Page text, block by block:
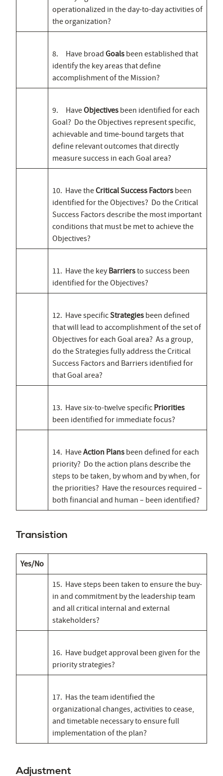
operationalized in the day-to-day activities of
the organization?
8. Have broad Goals been established that
identify the key areas that define
accomplishment of the Mission?
9. HaveObjectives been identified for each
Goal? Do the Objectives represent specific,
achievable and time-bound targets that
define relevant outcomes that directly
measure success in each Goal area?
10. Have theCritical Success Factors been
identified for the Objectives? Do the Critical
Success Factors describe the most important
conditions that must be met to achieve the
Objectives?
11. Have the keyBarriersto success been
identified for the Objectives?
12. Have specificStrategies been defined
that will lead to accomplishment of the set of
Objectives for each Goal area? As a group,
do the Strategies fully address the Critical
Success Factors and Barriers identified for
that Goal area?
13. Have six-to-twelve specific Priorities
been identified for immediate focus?
14. HaveAction Plans been defined for each
priority? Do the action plans describe the
steps to be taken, by whom and by when, for
the priorities? Have the resources required –
both financial and human – been identified?
Transistion
Yes/No
15. Have steps been taken to ensure the buy-
in and commitment by the leadership team
and all critical internal and external
stakeholders?
16. Have budget approval been given for the
priority strategies?
17. Has the team identified the
organizational changes, activities to cease,
and timetable necessary to ensure full
implementation of the plan?
Adjustment